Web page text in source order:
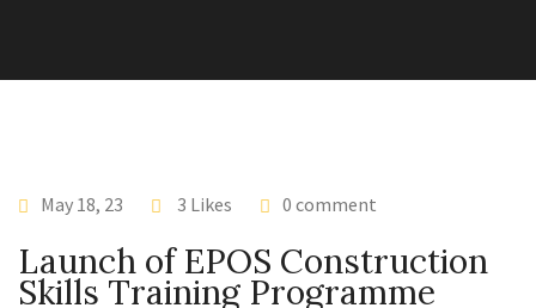
May 18, 23 3 Likes 0 comment
Launch of EPOS Construction
Skills Training Programme